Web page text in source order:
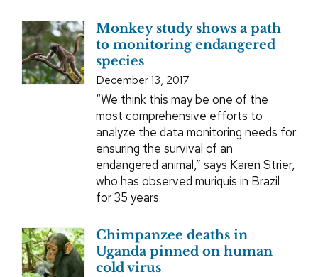
Monkey study shows a path
to monitoring endangered
species
December 13, 2017
“We think this may be one of the
most comprehensive efforts to
analyze the data monitoring needs for
ensuring the survival of an
endangered animal,” says Karen Strier,
who has observed muriquis in Brazil
for 35 years.
Chimpanzee deaths in
Uganda pinned on human
cold virus